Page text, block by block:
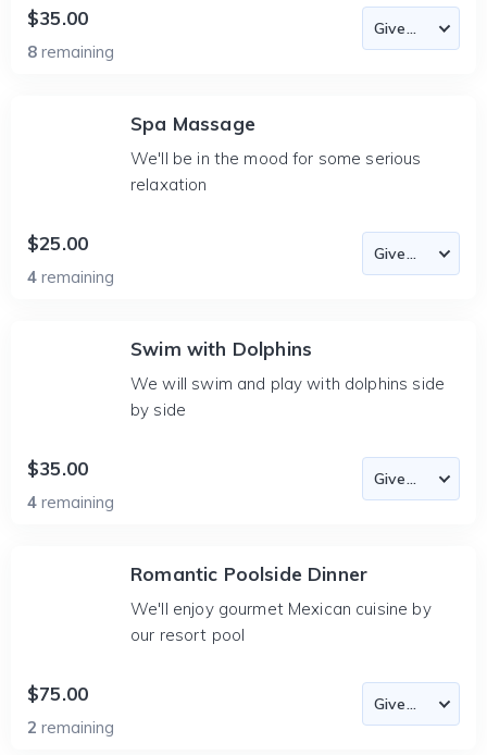
$35.00
8 remaining
Spa Massage
We'll be in the mood for some serious
relaxation
$25.00
4 remaining
Swim with Dolphins
We will swim and play with dolphins side
by side
$35.00
4 remaining
Romantic Poolside Dinner
We'll enjoy gourmet Mexican cuisine by
our resort pool
$75.00
2 remaining